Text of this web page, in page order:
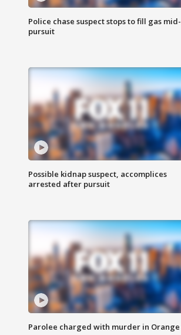
Police chase suspect stops to fill gas mid-
pursuit
Possible kidnap suspect, accomplices
arrested after pursuit
Parolee charged with murder in Orange